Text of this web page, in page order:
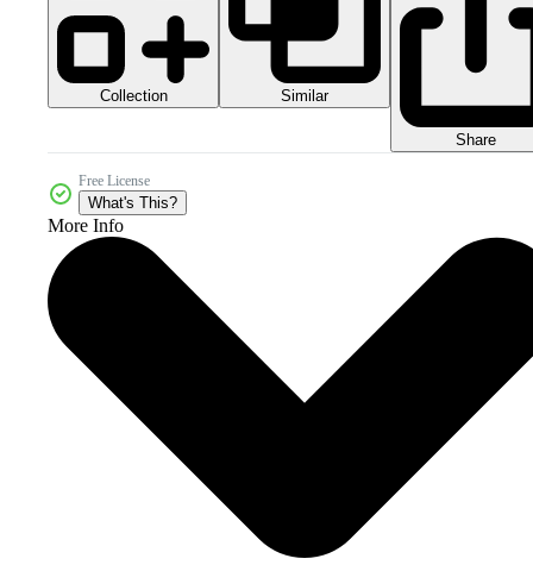
Collection Similar
Share
Free License
What's This?
More Info